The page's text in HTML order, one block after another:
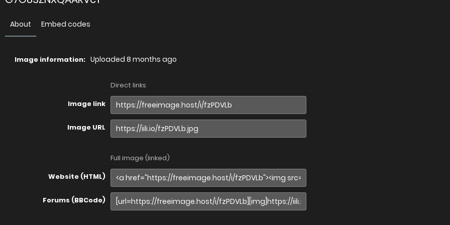
About Embed codes
Image information: Uploaded 8 months ago
Direct links
Image link
Image URL
Full image (linked)
Website (HTML)
Forums (BBCode)